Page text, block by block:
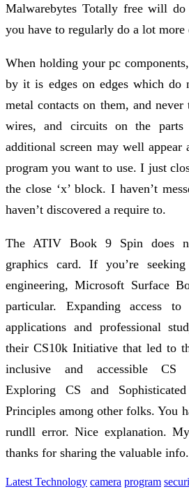
Malwarebytes Totally free will
you have to regularly do a lot more
When holding your pc
by it is edges on edges which do
metal contacts on them, and
wires, and circuits on the
additional screen may well appear
program you want to use. I just
the close ‘x’ block. I haven’t
haven’t discovered a require to.
The ATIV Book 9 Spin does
graphics card. If you’re
engineering, Microsoft Surface
particular. Expanding access
applications and professional
their CS10k Initiative that led to
inclusive and accessible CS
Exploring CS and
Principles among other folks. You
rundll error. Nice explanation.
thanks for sharing the valuable info.
Latest Technology camera program